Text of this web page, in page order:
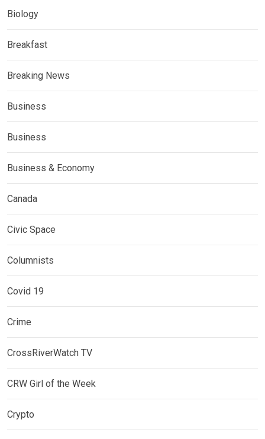
Biology
Breakfast
Breaking News
Business
Business
Business & Economy
Canada
Civic Space
Columnists
Covid 19
Crime
CrossRiverWatch TV
CRW Girl of the Week
Crypto